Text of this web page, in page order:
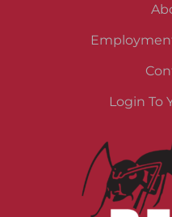
Login To